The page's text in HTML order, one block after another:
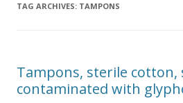
TAG ARCHIVES: TAMPONS
Tampons, sterile cotton,
contaminated with